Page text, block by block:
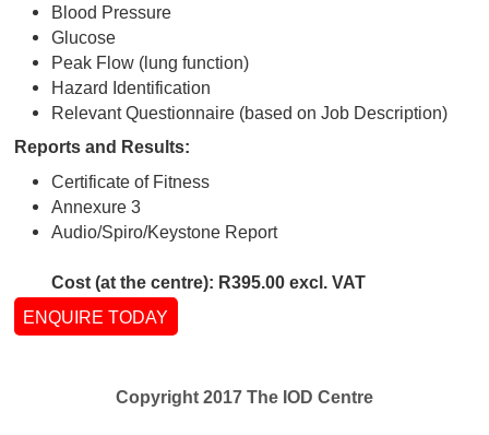
On request from the company and dependant
parameters
Tests performed:
medical history
Snellan vision chart
height
Blood Pressure
Glucose
Peak Flow (lung function)
Relevant Questionnaire (based on Job